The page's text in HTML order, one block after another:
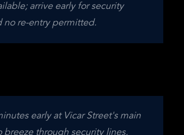
arrive early for security
no re-entry permitted.
early at Vicar Street's main
breeze through security lines,